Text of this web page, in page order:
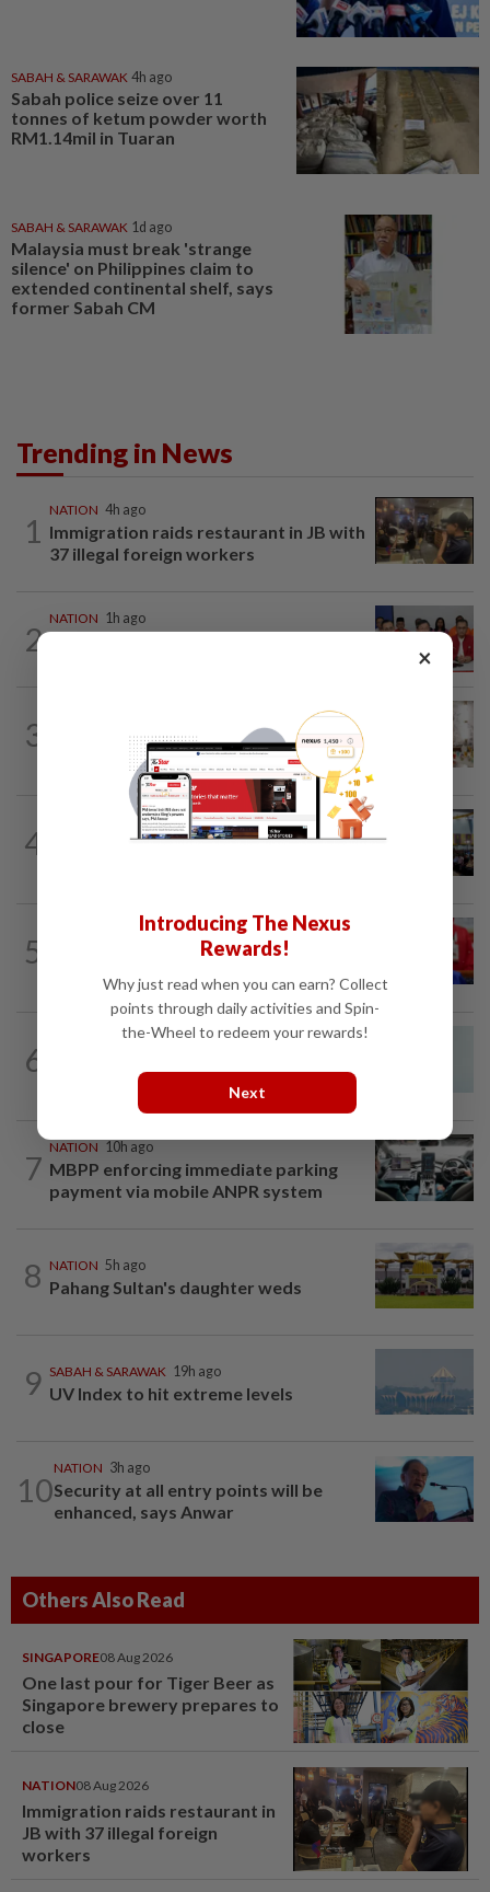
SABAH & SARAWAK 4h ago
Sabah police seize over 11
tonnes of ketum powder worth
RM1.14mil in Tuaran
SABAH & SARAWAK 1d ago
Malaysia must break 'strange
silence' on Philippines claim to
extended continental shelf, says
former Sabah CM
Trending in News
1
NATION 4h ago
Immigration raids restaurant in JB with
37 illegal foreign workers
2
NATION 1h ago
3
King calls for tighter airport security,
zero compromise on Tabung Haji...
4
19h ago
Anwar: Felda planned to sell hotel at
5
3h ago
Third parties thwarting Malay political
6
3h ago
minute parking grace period
7
NATION 10h ago
MBPP enforcing immediate parking
payment via mobile ANPR system
8 NATION 5h ago
Pahang Sultan's daughter weds
9 SABAH & SARAWAK 19h ago
UV Index to hit extreme levels
10
NATION 3h ago
Security at all entry points will be
enhanced, says Anwar
Others Also Read
SINGAPORE08 Aug 2026
One last pour for Tiger Beer as
Singapore brewery prepares to
close
NATION08 Aug 2026
Immigration raids restaurant in
JB with 37 illegal foreign
workers
×
Introducing The Nexus
Rewards!
Why just read when you can earn? Collect
points through daily activities and Spin-
the-Wheel to redeem your rewards!
Next